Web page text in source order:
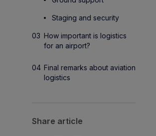
Staging and security
How important is logistics
for an airport?
Final remarks about aviation
logistics
Share article